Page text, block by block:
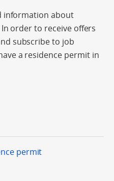
information about
In order to receive offers
subscribe to job
a residence permit in
permit